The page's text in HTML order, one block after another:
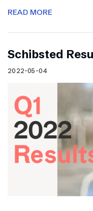
READ MORE
Schibsted
2022-05-04